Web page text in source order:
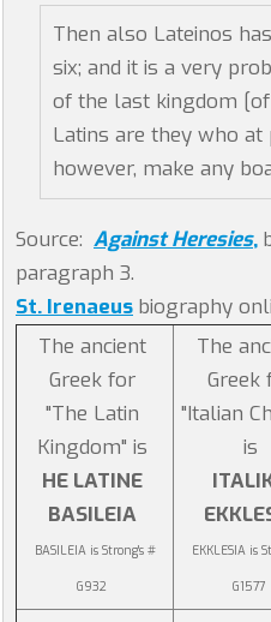
Then also Lateinos
six; and it is a very
of the last kingdom
Latins are they who
however, make any
Source: Against Heresies,
paragraph 3.
St. Irenaeus biography
The ancient
Greek for
"The Latin
Kingdom" is
HE LATINE
BASILEIA
BASILEIA is Strong's #
G932
The
Greek
"Italian
is
EKKLESIA is
G1577